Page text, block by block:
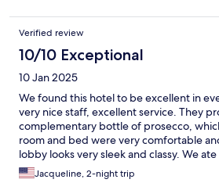
Verified review
10/10 Exceptional
10 Jan 2025
We found this hotel to be excellent in
very nice staff, excellent service. They
complementary bottle of prosecco,
room and bed were very comfortable
lobby looks very sleek and classy. We
restaurant and the food was fantastic, the
professional. We also appreciated the
Jacqueline, 2-night trip